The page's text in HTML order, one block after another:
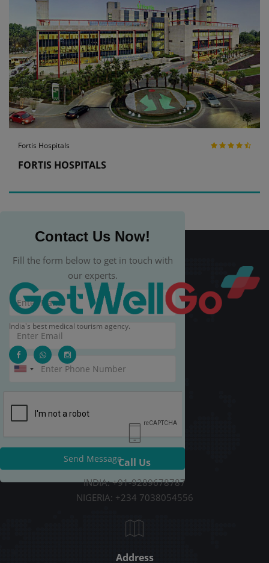
Fortis Hospitals
FORTIS HOSPITALS
Contact Us Now!
Fill the form below to get in touch with
our experts.
Send Message
India's best medical tourism agency.
Call Us
INDIA: +91-9289678787
NIGERIA: +234 7038054556
Address